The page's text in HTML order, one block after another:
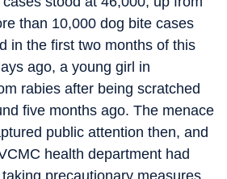
than 10,000 dog bite cases
in the first two months of this
ago, a young girl in
rabies after being scratched
five months ago. The menace
public attention then, and
health department had
precautionary measures